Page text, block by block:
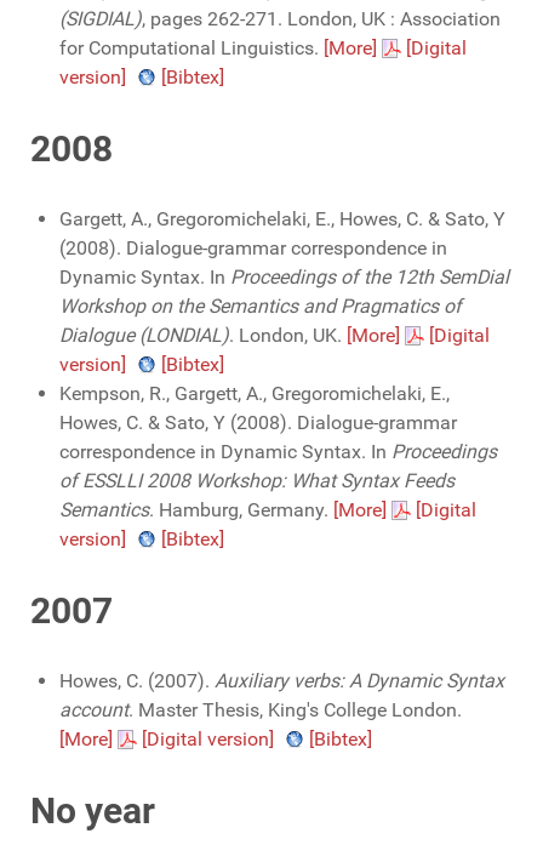
(SIGDIAL), pages 262-271. London, UK : Association
for Computational Linguistics. [More]
[Digital
version]
[Bibtex]
2008
Gargett, A., Gregoromichelaki, E., Howes, C. & Sato, Y
(2008). Dialogue-grammar correspondence in
Dynamic Syntax. In Proceedings of the 12th SemDial
Workshop on the Semantics and Pragmatics of
Dialogue (LONDIAL). London, UK. [More]
[Digital
version]
[Bibtex]
Kempson, R., Gargett, A., Gregoromichelaki, E.,
Howes, C. & Sato, Y (2008). Dialogue-grammar
correspondence in Dynamic Syntax. In Proceedings
of ESSLLI 2008 Workshop: What Syntax Feeds
Semantics. Hamburg, Germany. [More]
[Digital
version]
[Bibtex]
2007
Howes, C. (2007). Auxiliary verbs: A Dynamic Syntax
account. Master Thesis, King's College London.
[More]
[Digital version] [Bibtex]
No year